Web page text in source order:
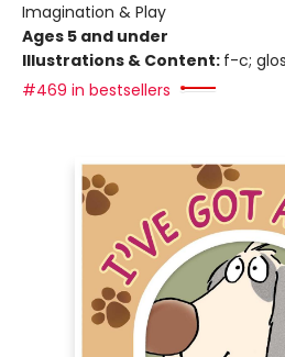
Imagination & Play
Ages 5 and under
Illustrations & Content: f-c;
#469 in bestsellers